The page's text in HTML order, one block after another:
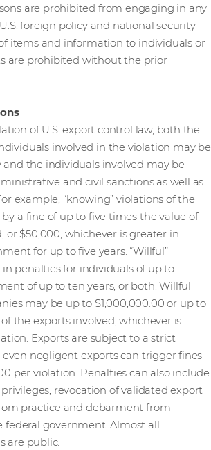
are prohibited from engaging in any
foreign policy and national security
items and information to individuals or
are prohibited without the prior
of U.S. export control law, both the
involved in the violation may be
and the individuals involved may be
and civil sanctions as well as
example, “knowing” violations of the
a fine of up to five times the value of
or $50,000, whichever is greater in
for up to five years. “Willful”
penalties for individuals of up to
of up to ten years, or both. Willful
may be up to $1,000,000.00 or up to
the exports involved, whichever is
Exports are subject to a strict
negligent exports can trigger fines
per violation. Penalties can also include
revocation of validated export
practice and debarment from
government. Almost all
are public.